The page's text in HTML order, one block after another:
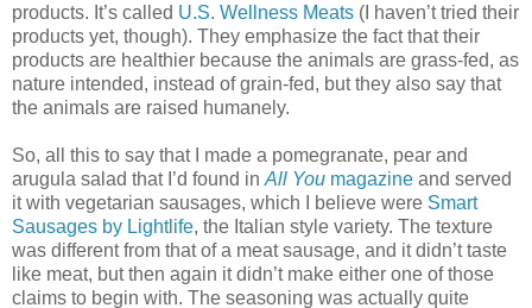
products. It’s called U.S. Wellness Meats (I haven’t tried their
products yet, though). They emphasize the fact that their
products are healthier because the animals are grass-fed, as
nature intended, instead of grain-fed, but they also say that
the animals are raised humanely.
So, all this to say that I made a pomegranate, pear and
arugula salad that I’d found in All You magazine and served
it with vegetarian sausages, which I believe were Smart
Sausages by Lightlife, the Italian style variety. The texture
was different from that of a meat sausage, and it didn’t taste
like meat, but then again it didn’t make either one of those
claims to begin with. The seasoning was actually quite